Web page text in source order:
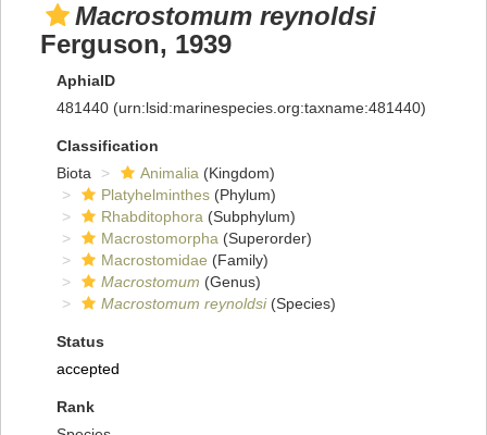
Macrostomum reynoldsi
Ferguson, 1939
AphiaID
481440 (urn:lsid:marinespecies.org:taxname:481440)
Classification
Biota
Animalia (Kingdom)
Platyhelminthes (Phylum)
Rhabditophora (Subphylum)
Macrostomorpha (Superorder)
Macrostomidae (Family)
Macrostomum (Genus)
Macrostomum reynoldsi(Species)
Status
accepted
Rank